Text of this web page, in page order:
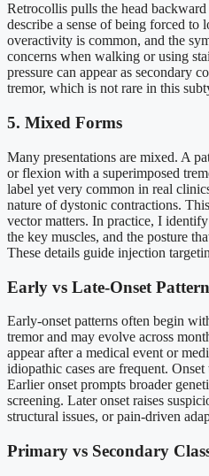
Retrocollis pulls the head
describe a sense of being forced to
overactivity is common, and the
concerns when walking or using
pressure can appear as secondary
tremor, which is not rare in this
5. Mixed Forms
Many presentations are mixed. A
or flexion with a superimposed
label yet very common in real
nature of dystonic contractions.
vector matters. In practice, I
the key muscles, and the posture
These details guide injection
Early vs Late-Onset
Early-onset patterns often begin
tremor and may evolve across
appear after a medical event or
idiopathic cases are frequent.
Earlier onset prompts broader
screening. Later onset raises
structural issues, or pain-driven
Primary vs Secondary